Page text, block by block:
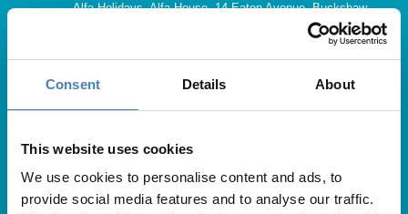
Consent Details About
This website uses cookies
We use cookies to personalise content and ads, to
provide social media features and to analyse our traffic.
Alfa Holidays, Alfa House, 14 Eaton Avenue, Buckshaw
Our opening hours are:
8.30am – 6.30pm / Monday – Friday
9.00am – 5.00pm / Saturday